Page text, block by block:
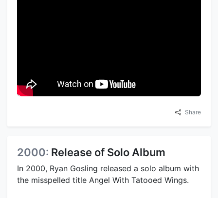
Share
2000: Release of Solo Album
In 2000, Ryan Gosling released a solo album with
the misspelled title Angel With Tatooed Wings.